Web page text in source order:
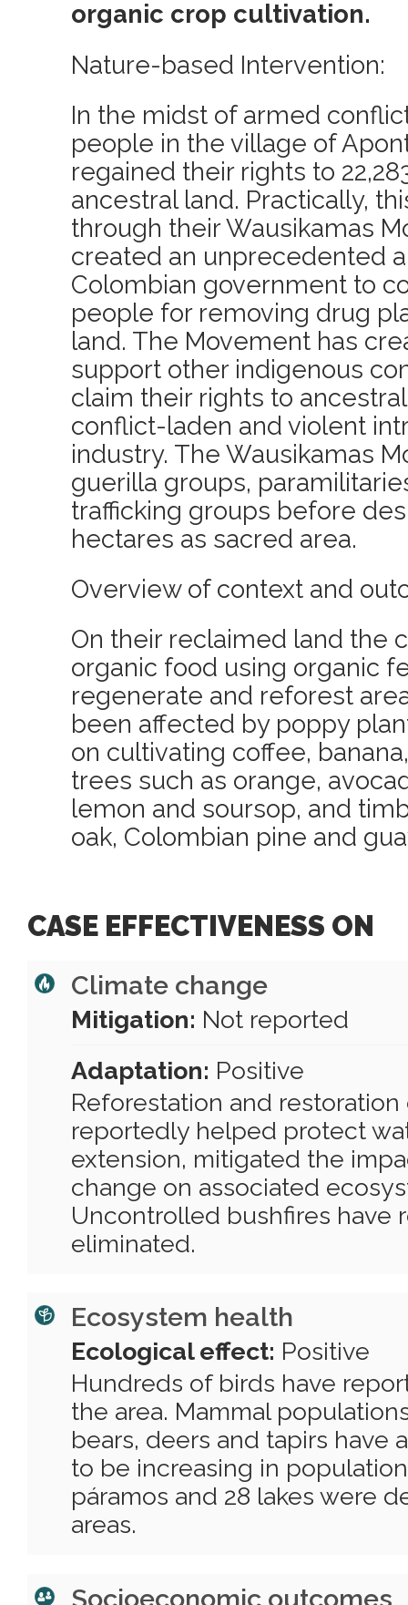
organic crop cultivation.
Nature-based Intervention:
In the midst of armed
people in the village of
regained their rights to
ancestral land. Practically,
through their Wausikamas
created an unprecedented
Colombian government to
people for removing drug
land. The Movement has
support other indigenous
claim their rights to
conflict-laden and violent
industry. The Wausikamas
guerilla groups,
trafficking groups before
hectares as sacred area.
Overview of context and
On their reclaimed land the
organic food using organic
regenerate and reforest
been affected by poppy
on cultivating coffee,
trees such as orange,
lemon and soursop, and
oak, Colombian pine and
CASE EFFECTIVENESS ON
Climate change
Mitigation: Not reported
Adaptation: Positive
Reforestation and restoration
reportedly helped protect
extension, mitigated the
change on associated
Uncontrolled bushfires have
eliminated.
Ecosystem health
Ecological effect: Positive
Hundreds of birds have
the area. Mammal
bears, deers and tapirs have
to be increasing in
páramos and 28 lakes were
areas.
Socioeconomic outcomes